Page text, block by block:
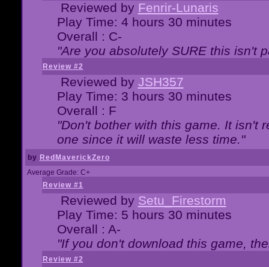
Reviewed by Fenrir-Lunaris
Play Time: 4 hours 30 minutes
Overall : C-
"Are you absolutely SURE this isn't
Review #2
Reviewed by JSH357
Play Time: 3 hours 30 minutes
Overall : F
"Don't bother with this game. It isn't
one since it will waste less time."
by RedMaverickZero
Average Grade: C+
Review #1
Reviewed by Setu_Firestorm
Play Time: 5 hours 30 minutes
Overall : A-
"If you don't download this game,
Review #2